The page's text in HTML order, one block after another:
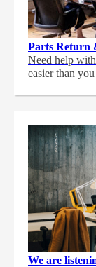
Parts Return
Need help
easier than
We are